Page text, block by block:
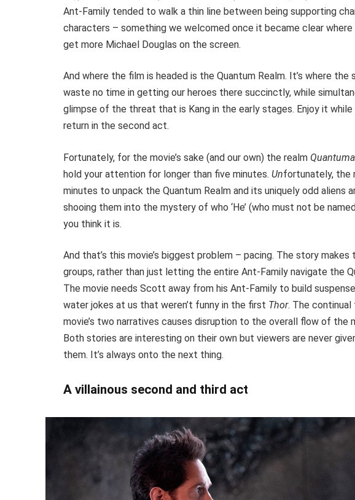
Ant-Family tended to walk a thin line between being supporting
characters – something we welcomed once it became clear
get more Michael Douglas on the screen.
And where the film is headed is the Quantum Realm. It’s where the
waste no time in getting our heroes there succinctly, while
glimpse of the threat that is Kang in the early stages. Enjoy it while
return in the second act.
Fortunately, for the movie’s sake (and our own) the realm
hold your attention for longer than five minutes. Unfortunately, the
minutes to unpack the Quantum Realm and its uniquely odd aliens
shooing them into the mystery of who ‘He’ (who must not be
you think it is.
And that’s this movie’s biggest problem – pacing. The story
groups, rather than just letting the entire Ant-Family navigate the
The movie needs Scott away from his Ant-Family to build
water jokes at us that weren’t funny in the first Thor. The
movie’s two narratives causes disruption to the overall flow of the
Both stories are interesting on their own but viewers are never
them. It’s always onto the next thing.
A villainous second and third act